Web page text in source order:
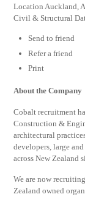
Location Auckland,
Civil & Structural
Send to friend
Refer a friend
Print
About the Company
Cobalt recruitment
Construction &
architectural
developers, large
across New Zealand
We are now
Zealand owned